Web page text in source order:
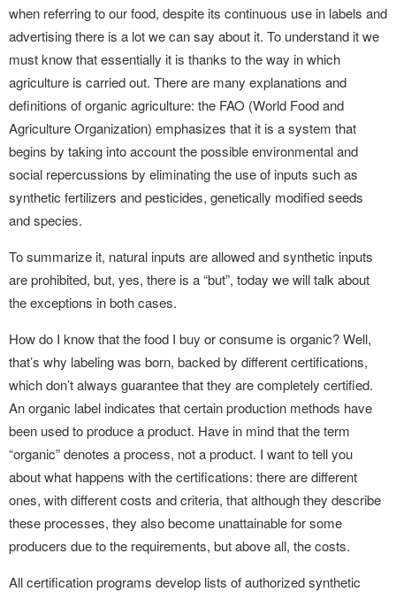
when referring to our food, despite its continuous use in labels and
advertising there is a lot we can say about it. To understand it we
must know that essentially it is thanks to the way in which
agriculture is carried out. There are many explanations and
definitions of organic agriculture: the FAO (World Food and
Agriculture Organization) emphasizes that it is a system that
begins by taking into account the possible environmental and
social repercussions by eliminating the use of inputs such as
synthetic fertilizers and pesticides, genetically modified seeds
and species.
To summarize it, natural inputs are allowed and synthetic inputs
are prohibited, but, yes, there is a “but”, today we will talk about
the exceptions in both cases.
How do I know that the food I buy or consume is organic? Well,
that’s why labeling was born, backed by different certifications,
which don’t always guarantee that they are completely certified.
An organic label indicates that certain production methods have
been used to produce a product. Have in mind that the term
“organic” denotes a process, not a product. I want to tell you
about what happens with the certifications: there are different
ones, with different costs and criteria, that although they describe
these processes, they also become unattainable for some
producers due to the requirements, but above all, the costs.
All certification programs develop lists of authorized synthetic